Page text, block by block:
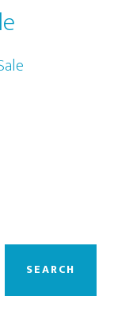
SEARCH